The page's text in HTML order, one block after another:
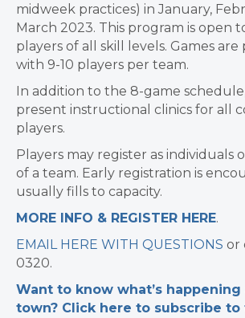
midweek practices) in January,
March 2023. This program is open
players of all skill levels. Games are
with 9-10 players per team.
In addition to the 8-game schedule,
present instructional clinics for all
players.
Players may register as individuals
of a team. Early registration is
usually fills to capacity.
MORE INFO & REGISTER HERE.
EMAIL HERE WITH QUESTIONS or
0320.
Want to know what’s happening
town? Click here to subscribe to